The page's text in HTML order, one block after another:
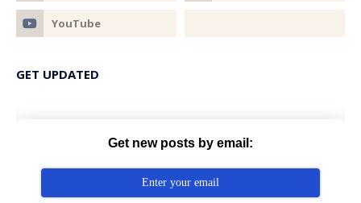
GET UPDATED
Get new posts by email: